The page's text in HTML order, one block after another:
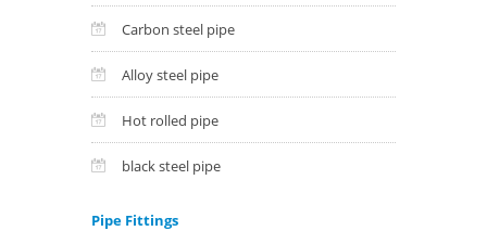
Carbon steel pipe
Alloy steel pipe
Hot rolled pipe
black steel pipe
Pipe Fittings